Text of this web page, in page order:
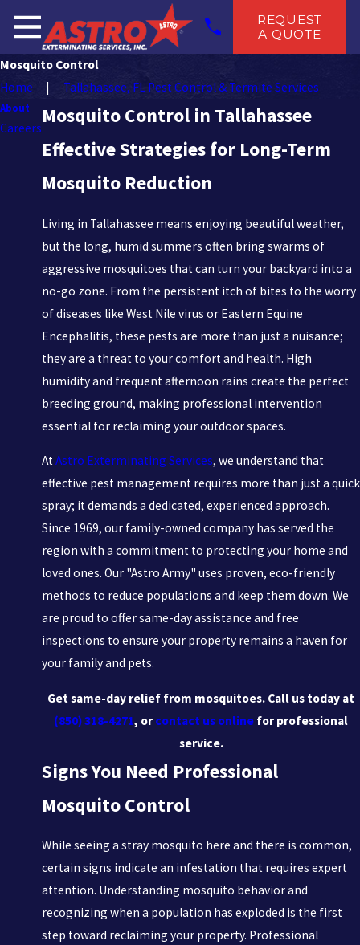
REQUEST
A QUOTE
Mosquito Control
Home
Tallahassee, FL Pest Control & Termite Services
Mosquito Control in Tallahassee
Effective Strategies for Long-Term
Mosquito Reduction
Living in Tallahassee means enjoying beautiful weather,
but the long, humid summers often bring swarms of
aggressive mosquitoes that can turn your backyard into a
no-go zone. From the persistent itch of bites to the worry
of diseases like West Nile virus or Eastern Equine
Encephalitis, these pests are more than just a nuisance;
they are a threat to your comfort and health. High
humidity and frequent afternoon rains create the perfect
breeding ground, making professional intervention
essential for reclaiming your outdoor spaces.
AtAstro Exterminating Services, we understand that
effective pest management requires more than just a quick
spray; it demands a dedicated, experienced approach.
Since 1969, our family-owned company has served the
region with a commitment to protecting your home and
loved ones. Our "Astro Army" uses proven, eco-friendly
methods to reduce populations and keep them down. We
are proud to offer same-day assistance and free
inspections to ensure your property remains a haven for
your family and pets.
Get same-day relief from mosquitoes. Call us today at
(850) 318-4271, orcontact us online for professional
service.
Signs You Need Professional
Mosquito Control
While seeing a stray mosquito here and there is common,
certain signs indicate an infestation that requires expert
attention. Understanding mosquito behavior and
recognizing when a population has exploded is the first
step toward reclaiming your property. Professional
About
Careers